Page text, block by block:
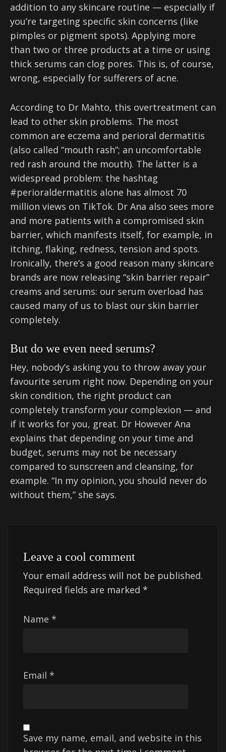
addition to any skincare routine — especially if
you’re targeting specific skin concerns (like
pimples or pigment spots). Applying more
than two or three products at a time or using
thick serums can clog pores. This is, of course,
wrong, especially for sufferers of acne.
According to Dr Mahto, this overtreatment can
lead to other skin problems. The most
common are eczema and perioral dermatitis
(also called “mouth rash”; an uncomfortable
red rash around the mouth). The latter is a
widespread problem: the hashtag
#perioraldermatitis alone has almost 70
million views on TikTok. Dr Ana also sees more
and more patients with a compromised skin
barrier, which manifests itself, for example, in
itching, flaking, redness, tension and spots.
Ironically, there’s a good reason many skincare
brands are now releasing “skin barrier repair”
creams and serums: our serum overload has
caused many of us to blast our skin barrier
completely.
But do we even need serums?
Hey, nobody’s asking you to throw away your
favourite serum right now. Depending on your
skin condition, the right product can
completely transform your complexion — and
if it works for you, great. Dr However Ana
explains that depending on your time and
budget, serums may not be necessary
compared to sunscreen and cleansing, for
example. “In my opinion, you should never do
without them,” she says.
Leave a cool comment
Your email address will not be published.
Required fields are marked *
Name *
Email *
Save my name, email, and website in this